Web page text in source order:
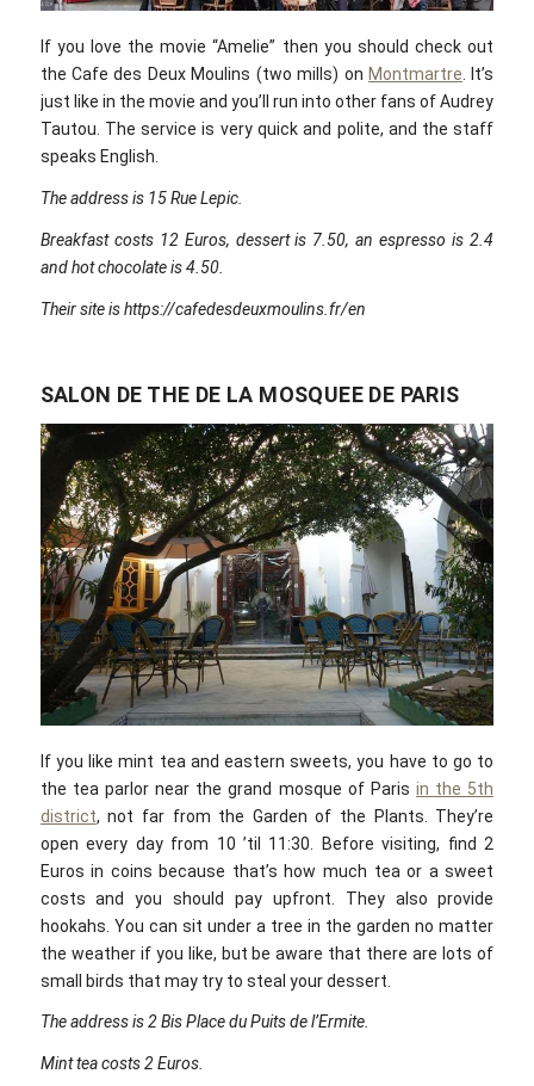
If you love the movie “Amelie” then you should check out
the Cafe des Deux Moulins (two mills) on Montmartre. It’s
just like in the movie and you’ll run into other fans of Audrey
Tautou. The service is very quick and polite, and the staff
speaks English.
The address is 15 Rue Lepic.
Breakfast costs 12 Euros, dessert is 7.50, an espresso is 2.4
and hot chocolate is 4.50.
Their site is https://cafedesdeuxmoulins.fr/en
SALON DE THE DE LA MOSQUEE DE PARIS
If you like mint tea and eastern sweets, you have to go to
the tea parlor near the grand mosque of Parisin the 5th
district, not far from the Garden of the Plants. They’re
open every day from 10 ’til 11:30. Before visiting, find 2
Euros in coins because that’s how much tea or a sweet
costs and you should pay upfront. They also provide
hookahs. You can sit under a tree in the garden no matter
the weather if you like, but be aware that there are lots of
small birds that may try to steal your dessert.
The address is 2 Bis Place du Puits de l’Ermite.
Mint tea costs 2 Euros.